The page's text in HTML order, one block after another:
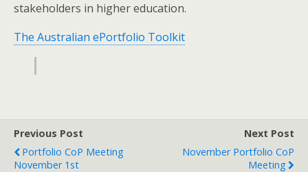
stakeholders in higher education.
The Australian ePortfolio Toolkit
Previous Post
Portfolio CoP Meeting
November 1st
Next Post
November Portfolio CoP
Meeting